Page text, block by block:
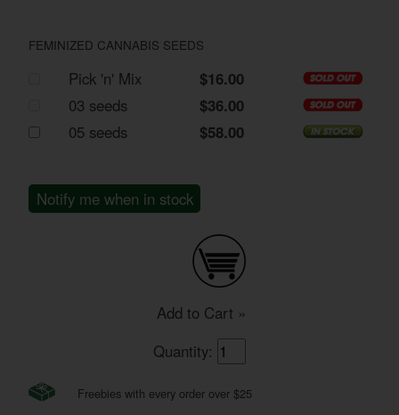
FEMINIZED CANNABIS SEEDS
Pick 'n' Mix
$16.00
03 seeds
$36.00
05 seeds
$58.00
Notify me when in stock
Add to Cart »
Quantity:
Freebies with every order over $25